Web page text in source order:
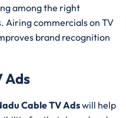
among the right
Airing commercials on TV
brand recognition
Ads
Cable TV Adswill help